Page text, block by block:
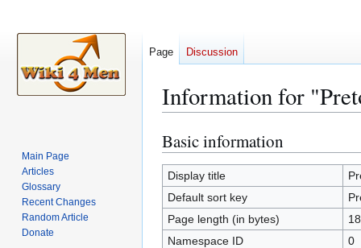
Information for
Jump
to
navigation
Jump
to
search
Basic information
Display title
Default sort key
Page length (in bytes)
Namespace ID
0
Page Discussion
Main Page
Articles
Glossary
Recent Changes
Random Article
Donate